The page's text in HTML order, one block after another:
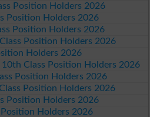
Position Holders 2026
Position Holders 2026
Position Holders 2026
Position Holders 2026
Holders 2026
10th Class Position Holders 2026
Position Holders 2026
Position Holders 2026
Position Holders 2026
Holders 2026